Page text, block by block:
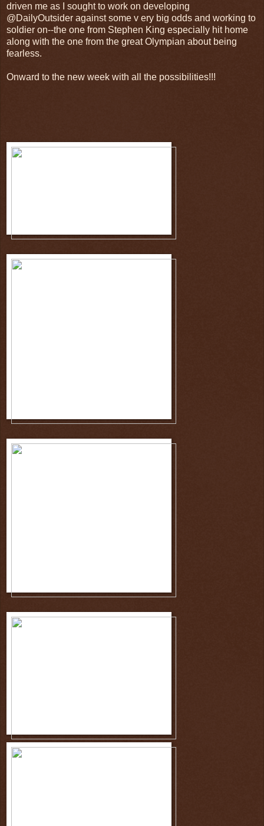
driven me as I sought to work on developing
@DailyOutsider against some v ery big odds and working to
soldier on--the one from Stephen King especially hit home
along with the one from the great Olympian about being
fearless.
Onward to the new week with all the possibilities!!!